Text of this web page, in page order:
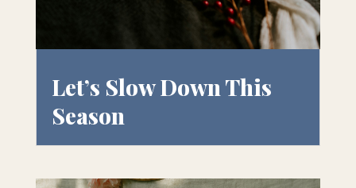
Let’s Slow Down This
Season